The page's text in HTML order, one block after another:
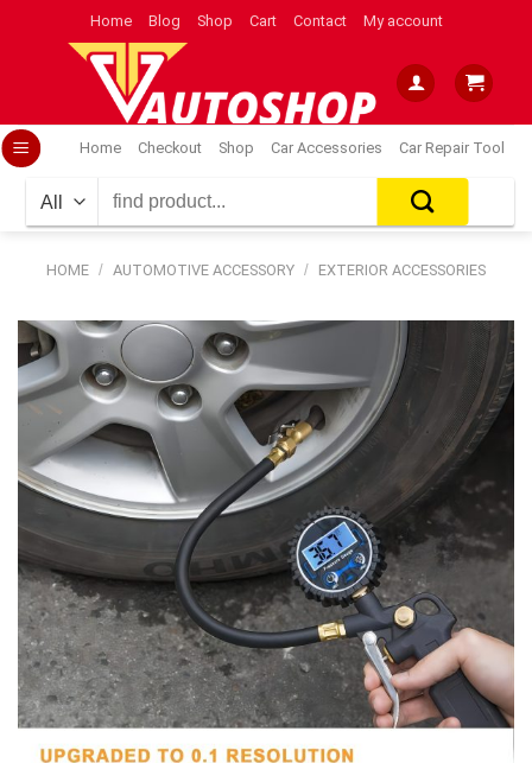
Home Blog Shop Cart Contact My account
Home Checkout Shop Car Accessories Car Repair Tool
for:
HOME / AUTOMOTIVE ACCESSORY / EXTERIOR ACCESSORIES